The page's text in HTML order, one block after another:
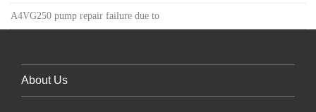
A4VG250 pump repair failure due to
About Us